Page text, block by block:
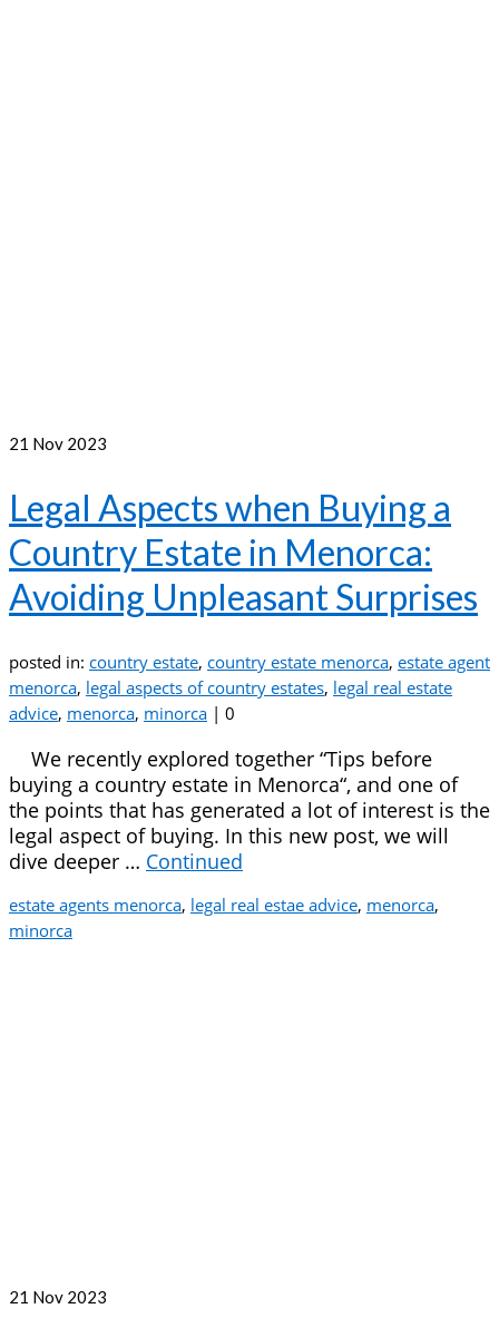
21 Nov 2023
Legal Aspects when Buying a
Country Estate in Menorca:
Avoiding Unpleasant Surprises
posted in: country estate, country estate menorca, estate agent
menorca, legal aspects of country estates, legal real estate
advice, menorca, minorca | 0
We recently explored together “Tips before
buying a country estate in Menorca“, and one of
the points that has generated a lot of interest is the
legal aspect of buying. In this new post, we will
dive deeper … Continued
estate agents menorca, legal real estae advice, menorca,
minorca
21 Nov 2023